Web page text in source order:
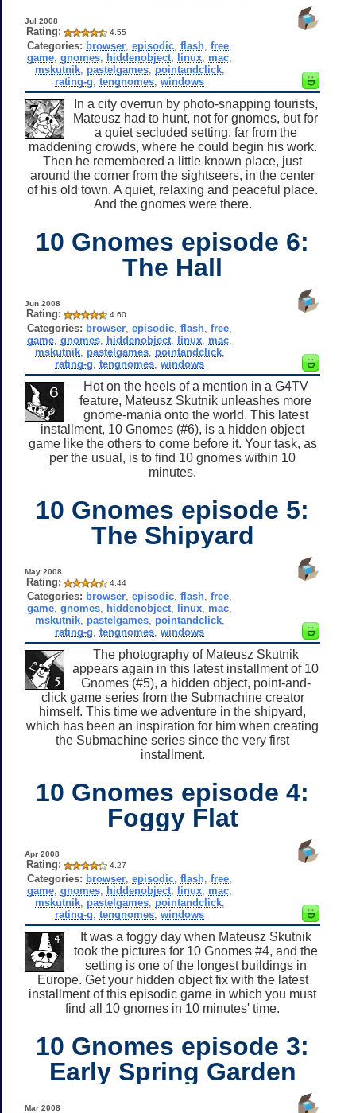
Jul 2008
Rating: 4.55
Categories: browser ,episodic ,flash ,free
game ,gnomes hiddenobject linux mac
mskutnik, pastelgames, pointandclick,
rating-g ,tengnomes ,windows
In a city overrun by photo-snapping tourists,
Mateusz had to hunt, not for gnomes, but for
a quiet secluded setting, far from the
maddening crowds, where he could begin his work.
Then he remembered a little known place, just
around the corner from the sightseers, in the center
of his old town. A quiet, relaxing and peaceful place.
And the gnomes were there.
10 Gnomes episode 6:
The Hall
Jun 2008
Rating: 4.60
Categories: browser ,episodic ,flash ,free
game ,gnomes hiddenobject linux mac
mskutnik, pastelgames, pointandclick,
rating-g ,tengnomes ,windows
Hot on the heels of a mention in a G4TV
feature, Mateusz Skutnik unleashes more
gnome-mania onto the world. This latest
installment, 10 Gnomes (#6), is a hidden object
game like the others to come before it. Your task, as
per the usual, is to find 10 gnomes within 10
minutes.
10 Gnomes episode 5:
The Shipyard
May 2008
Rating: 4.44
Categories: browser ,episodic ,flash ,free
game ,gnomes hiddenobject linux mac
mskutnik, pastelgames, pointandclick,
rating-g ,tengnomes ,windows
The photography of Mateusz Skutnik
appears again in this latest installment of 10
Gnomes (#5), a hidden object, point-and-
click game series from the Submachine creator
himself. This time we adventure in the shipyard,
which has been an inspiration for him when creating
the Submachine series since the very first
installment.
10 Gnomes episode 4:
Foggy Flat
Apr 2008
Rating: 4.27
Categories: browser ,episodic ,flash ,free
game ,gnomes hiddenobject linux mac
mskutnik, pastelgames, pointandclick,
rating-g ,tengnomes ,windows
It was a foggy day when Mateusz Skutnik
took the pictures for 10 Gnomes #4, and the
setting is one of the longest buildings in
Europe. Get your hidden object fix with the latest
installment of this episodic game in which you must
find all 10 gnomes in 10 minutes' time.
10 Gnomes episode 3:
Early Spring Garden
Mar 2008